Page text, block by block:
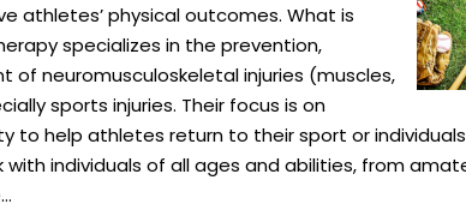
athletes’ physical outcomes. What is
specializes in the prevention,
of neuromusculoskeletal injuries (muscles,
sports injuries. Their focus is on
to help athletes return to their sport or
with individuals of all ages and abilities, from